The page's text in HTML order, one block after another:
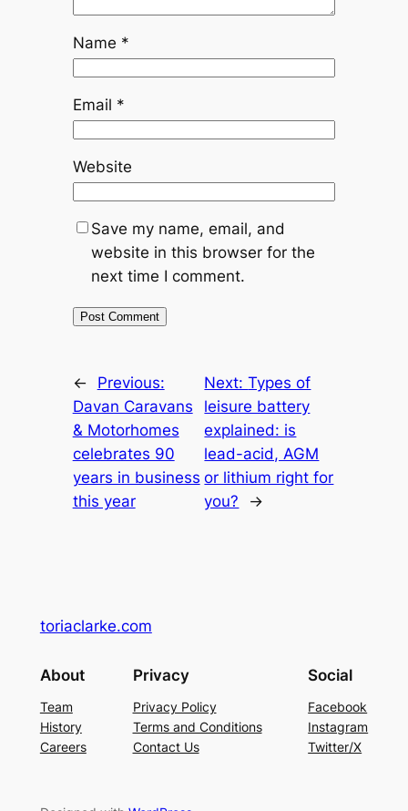
Name *
Email *
Website
Save my name, email, and
website in this browser for the
next time I comment.
←
Previous:
Davan Caravans
& Motorhomes
celebrates 90
years in business
this year
Next:Types of
leisure battery
explained: is
lead-acid, AGM
or lithium right for
you?
→
toriaclarke.com
About
Team
History
Careers
Privacy
Privacy Policy
Terms and Conditions
Contact Us
Social
Facebook
Instagram
Twitter/X